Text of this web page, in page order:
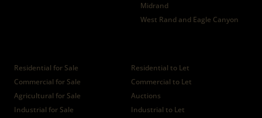
Midrand
West Rand and Eagle Canyon
Residential for Sale
Residential to Let
Commercial for Sale
Commercial to Let
Agricultural for Sale
Auctions
Industrial for Sale
Industrial to Let